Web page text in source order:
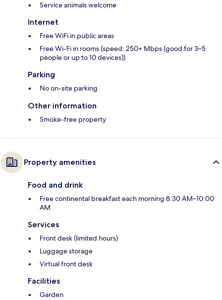
Service animals welcome
Internet
Free WiFi in public areas
Free Wi-Fi in rooms (speed: 250+ Mbps (good for 3–5
people or up to 10 devices))
Parking
No on-site parking
Other information
Smoke-free property
Property amenities
Food and drink
Free continental breakfast each morning 8:30 AM–10:00
AM
Services
Front desk (limited hours)
Luggage storage
Virtual front desk
Facilities
Garden